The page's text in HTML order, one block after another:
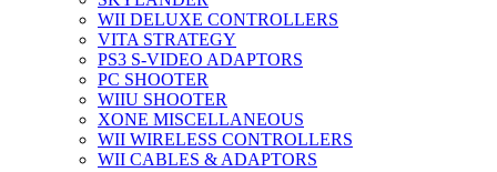
WII DELUXE CONTROLLERS
VITA STRATEGY
PS3 S-VIDEO ADAPTORS
PC SHOOTER
WIIU SHOOTER
XONE MISCELLANEOUS
WII WIRELESS CONTROLLERS
WII CABLES & ADAPTORS